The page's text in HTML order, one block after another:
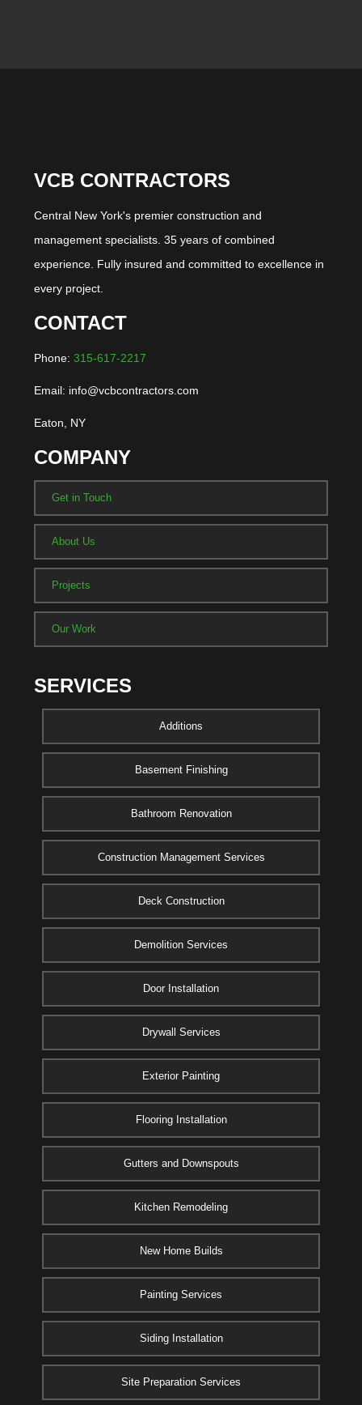
VCB CONTRACTORS
Central New York's premier construction and
management specialists. 35 years of combined
experience. Fully insured and committed to excellence in
every project.
CONTACT
Phone: 315-617-2217
Email: info@vcbcontractors.com
Eaton, NY
COMPANY
Get in Touch
About Us
Projects
Our Work
SERVICES
Additions
Basement Finishing
Bathroom Renovation
Construction Management Services
Deck Construction
Demolition Services
Door Installation
Drywall Services
Exterior Painting
Flooring Installation
Gutters and Downspouts
Kitchen Remodeling
New Home Builds
Painting Services
Siding Installation
Site Preparation Services